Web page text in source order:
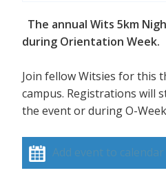
The annual Wits 5km
during Orientation Week.
Join fellow Witsies for this
campus. Registrations will
the event or during O-
Add event to calendar